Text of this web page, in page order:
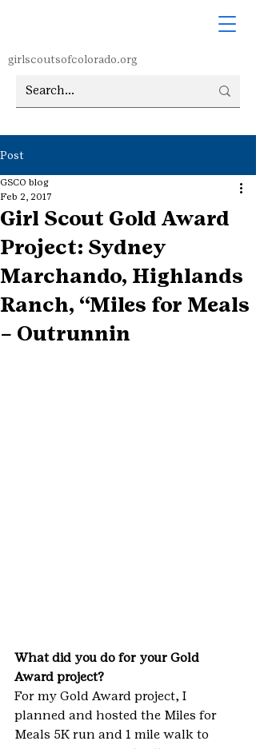
girlscoutsofcolorado.org
Post
Girl Scout Gold Award
Project: Sydney
Marchando, Highlands
Ranch, “Miles for Meals
– Outrunnin
GSCO blog
Feb 2, 2017
What did you do for your Gold
Award project?
For my Gold Award project, I
planned and hosted the Miles for
Meals 5K run and 1 mile walk to